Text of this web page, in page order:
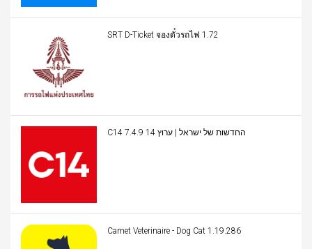
SRT D-Ticket จองตั๋วรถไฟ 1.72
C14 החדשות של ישראל | ערוץ 14 7.4.9
Carnet Veterinaire - Dog Cat 1.19.286